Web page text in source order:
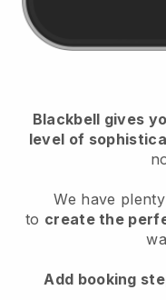
Blackbell gives
level of
We have
to create the
Add booking